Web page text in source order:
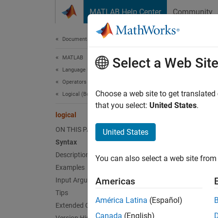
MATLAB Help Center Community
Documentation Home
MATLAB
Language Fundamentals
Operators and Elementary Operations
Logical (Boolean) Operations
logical
ON THIS PAGE
Syntax
Description
Examples
Input Arguments
Tips
Extended Capabilities
L =
zeros
Select a Web Site
Choose a web site to get
that you select: United States.
United States
You can also select a web site
Americas
América Latina (Español)
Canada (English)